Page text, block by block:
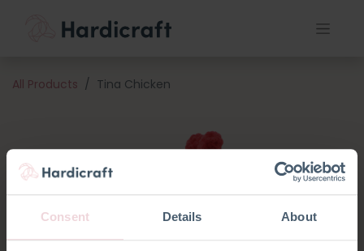
Consent Details About
All Products Tina Chicken